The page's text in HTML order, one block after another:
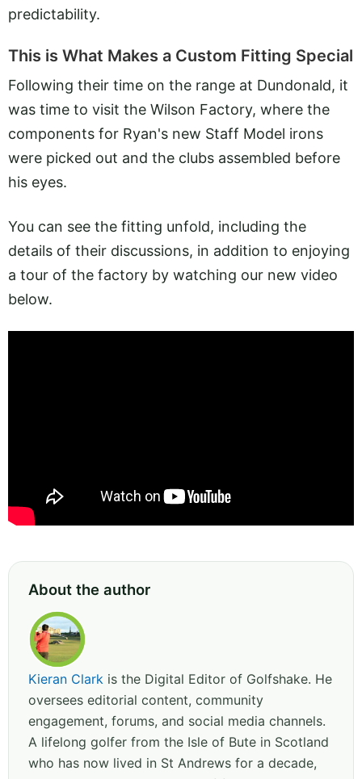
predictability.
This is What Makes a Custom Fitting Special
Following their time on the range at Dundonald, it
was time to visit the Wilson Factory, where the
components for Ryan's new Staff Model irons
were picked out and the clubs assembled before
his eyes.
You can see the fitting unfold, including the
details of their discussions, in addition to enjoying
a tour of the factory by watching our new video
below.
About the author
Kieran Clark is the Digital Editor of Golfshake. He
oversees editorial content, community
engagement, forums, and social media channels.
A lifelong golfer from the Isle of Bute in Scotland
who has now lived in St Andrews for a decade,